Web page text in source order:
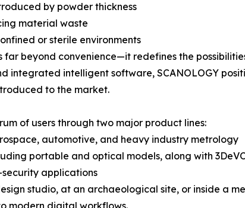
by powder thickness
material waste
or sterile environments
beyond convenience—it redefines the
integrated intelligent software, SCANOLOGY
to the market.
of users through two major product lines:
automotive, and heavy industry metrology
portable and optical models, along with
applications
studio, at an archaeological site, or inside a